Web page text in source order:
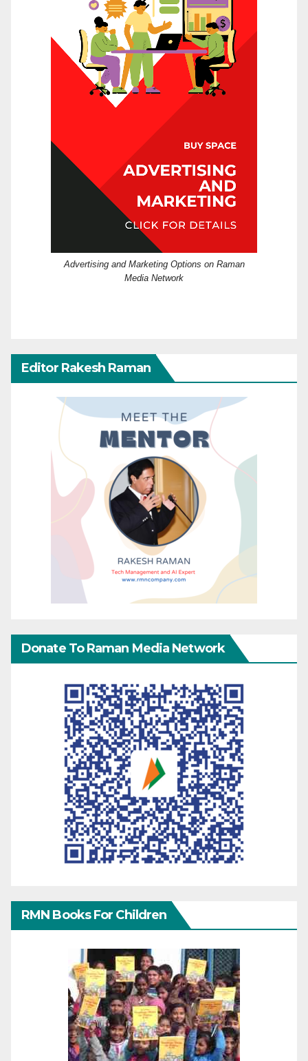
Advertising and Marketing Options on Raman
Media Network
Editor Rakesh Raman
Donate To Raman Media Network
RMN Books For Children